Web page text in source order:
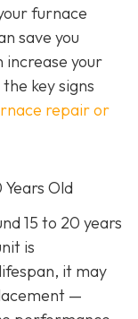
furnace
save you
increase your
key signs
repair or
Old
15 to 20 years
is
it may
—